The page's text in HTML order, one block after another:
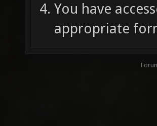
You have
appropriate